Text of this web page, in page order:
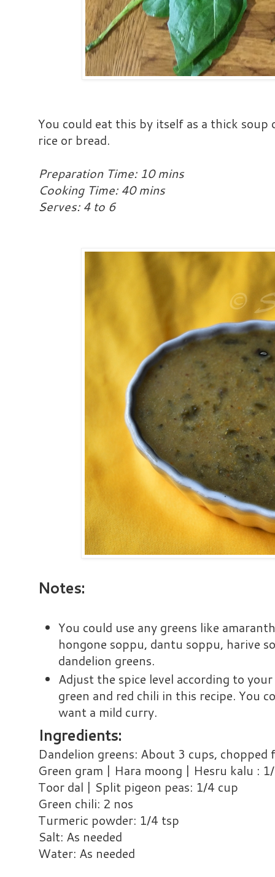
You could eat this by itself as a thick soup
rice or bread.
Preparation Time: 10 mins
Cooking Time: 40 mins
Serves: 4 to 6
Notes:
You could use any greens like
hongone soppu, dantu soppu, harive
dandelion greens.
Adjust the spice level according to
green and red chili in this recipe. You
want a mild curry.
Ingredients:
Dandelion greens: About 3 cups, chopped
Green gram | Hara moong | Hesru kalu :
Toor dal | Split pigeon peas: 1/4 cup
Green chili: 2 nos
Turmeric powder: 1/4 tsp
Salt: As needed
Water: As needed